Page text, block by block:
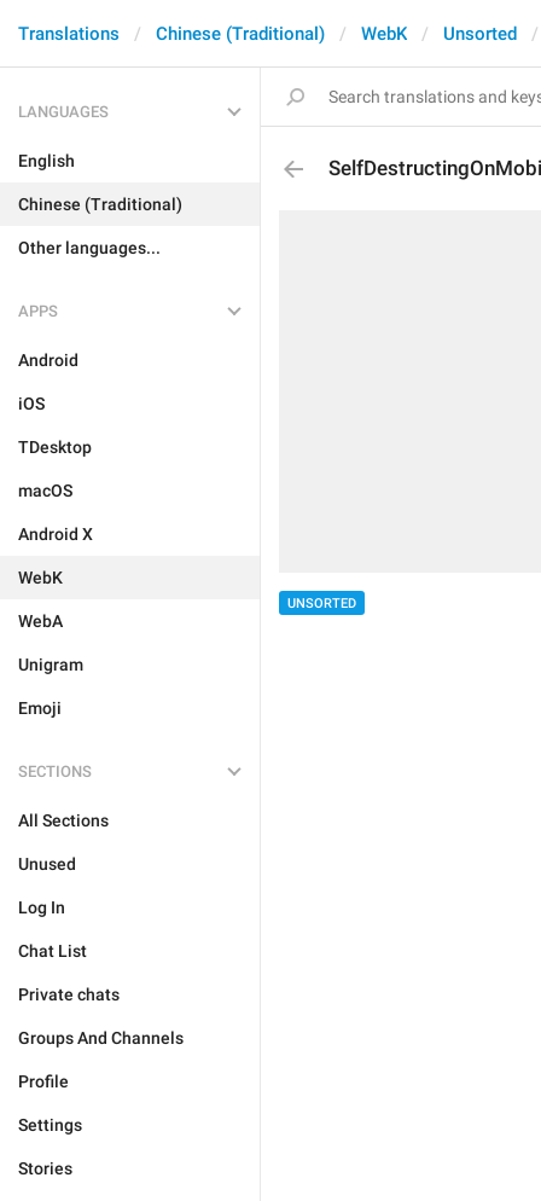
Translations Chinese (Traditional) WebK Unsorted
LANGUAGES
English
Chinese (Traditional)
Other languages...
APPS
Android
iOS
TDesktop
macOS
Android X
WebK
WebA
Unigram
Emoji
SECTIONS
All Sections
Unused
Log In
Chat List
Private chats
Groups And Channels
Profile
Settings
Stories
UNSORTED